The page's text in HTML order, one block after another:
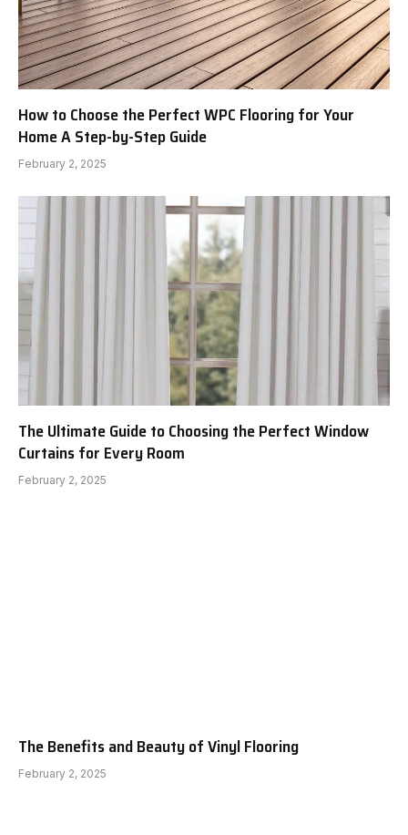
How to Choose the Perfect WPC Flooring for Your
Home A Step-by-Step Guide
February 2, 2025
The Ultimate Guide to Choosing the Perfect Window
Curtains for Every Room
February 2, 2025
The Benefits and Beauty of Vinyl Flooring
February 2, 2025